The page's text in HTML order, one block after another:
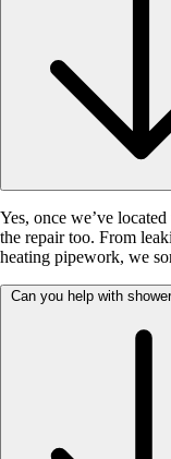
Yes, once we’ve
the repair too. From
heating pipework, we
Can you help with